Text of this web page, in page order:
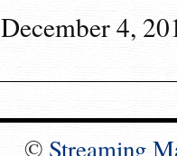
December 4,
© Streaming